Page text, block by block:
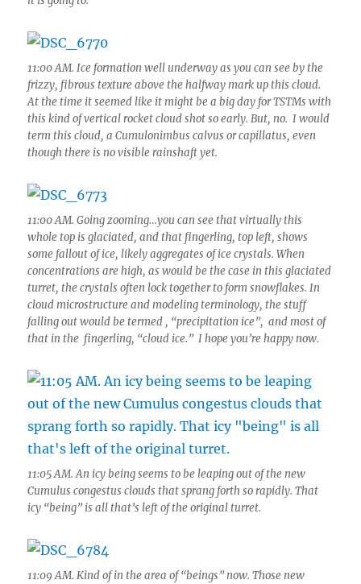
11:00 AM. Ice formation well underway as you can see by the
frizzy, fibrous texture above the halfway mark up this cloud.
At the time it seemed like it might be a big day for TSTMs with
this kind of vertical rocket cloud shot so early. But, no. I would
term this cloud, a Cumulonimbus calvus or capillatus, even
though there is no visible rainshaft yet.
11:00 AM. Going zooming…you can see that virtually this
whole top is glaciated, and that fingerling, top left, shows
some fallout of ice, likely aggregates of ice crystals. When
concentrations are high, as would be the case in this glaciated
turret, the crystals often lock together to form snowflakes. In
cloud microstructure and modeling terminology, the stuff
falling out would be termed , “precipitation ice”, and most of
that in the fingerling, “cloud ice.” I hope you’re happy now.
11:05 AM. An icy being seems to be leaping out of the new
Cumulus congestus clouds that sprang forth so rapidly. That
icy “being” is all that’s left of the original turret.
11:09 AM. Kind of in the area of “beings” now. Those new